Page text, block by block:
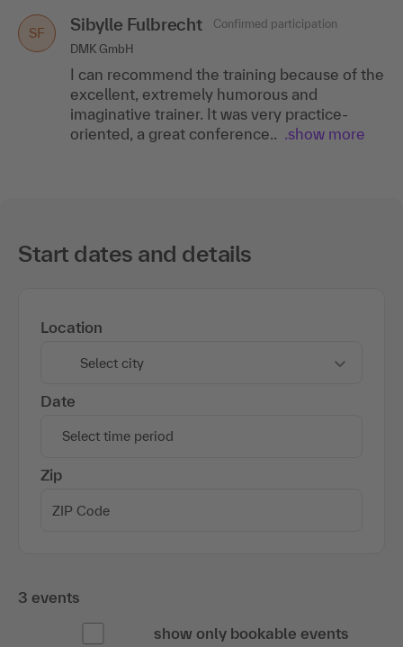
SF Sibylle Fulbrecht
Confirmed participation
DMK GmbH
I can recommend the training because of the
excellent, extremely humorous and
imaginative trainer. It was very practice-
oriented, a great conference.. .show more
Start dates and details
Date
Select time period
Location
Select city
Zip
3 events
show only bookable events